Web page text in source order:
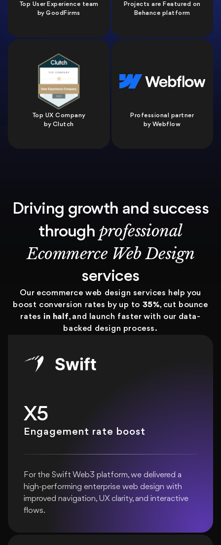
Top User Experience team
by GoodFirms
Projects are Featured on
Behance platform
Top UX Company
by Clutch
Professional partner
by Webflow
Driving growth and success
through professional
Ecommerce Web Design
services
Our ecommerce web design services help you
boost conversion rates by up to 35%, cut bounce
rates in half, and launch faster with our data-
backed design process.
X5
Engagement rate boost
For the Swift Web3 platform, we delivered a
high-performing enterprise web design with
improved navigation, UX clarity, and interactive
flows.